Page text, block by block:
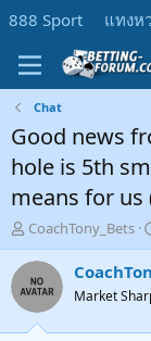
888 Sport แทงห
Chat
Good news
hole is 5th
means for us
T
h
r
e
d
CoachTony_Bets
Market